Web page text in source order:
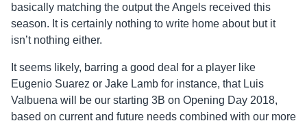
basically matching the output the Angels received this
season. It is certainly nothing to write home about but it
isn’t nothing either.
It seems likely, barring a good deal for a player like
Eugenio Suarez or Jake Lamb for instance, that Luis
Valbuena will be our starting 3B on Opening Day 2018,
based on current and future needs combined with our more